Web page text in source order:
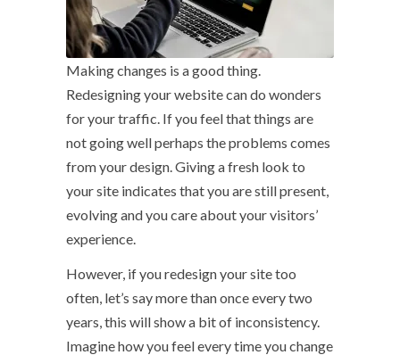
Making changes is a good thing.
Redesigning your website can do wonders
for your traffic. If you feel that things are
not going well perhaps the problems comes
from your design. Giving a fresh look to
your site indicates that you are still present,
evolving and you care about your visitors’
experience.
However, if you redesign your site too
often, let’s say more than once every two
years, this will show a bit of inconsistency.
Imagine how you feel every time you change